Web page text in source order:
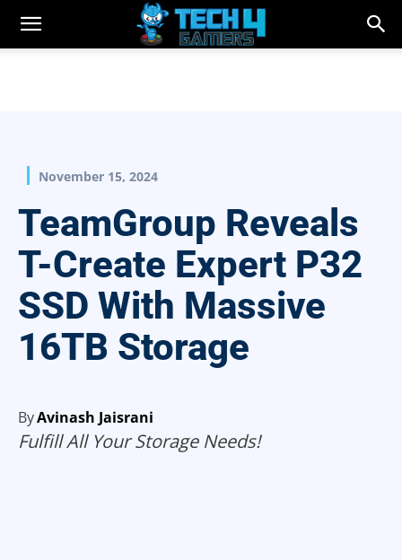
November 15, 2024
TeamGroup Reveals
T-Create Expert P32
SSD With Massive
16TB Storage
ByAvinash Jaisrani
Fulfill All Your Storage Needs!